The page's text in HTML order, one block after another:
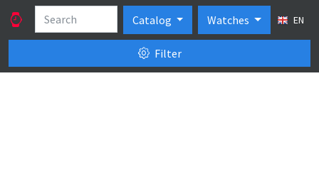
Catalog Watches EN
Filter